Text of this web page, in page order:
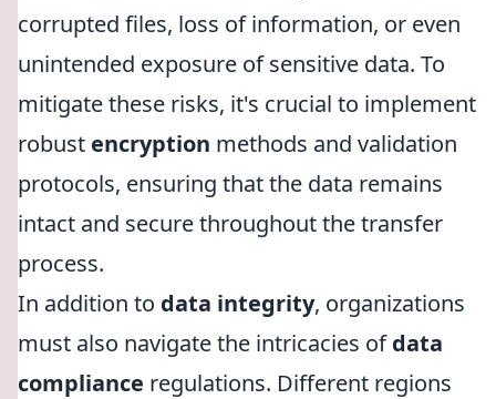
corrupted files, loss of information, or even
unintended exposure of sensitive data. To
mitigate these risks, it's crucial to implement
robust encryption methods and validation
protocols, ensuring that the data remains
intact and secure throughout the transfer
process.
In addition to data integrity, organizations
must also navigate the intricacies ofdata
compliance regulations. Different regions